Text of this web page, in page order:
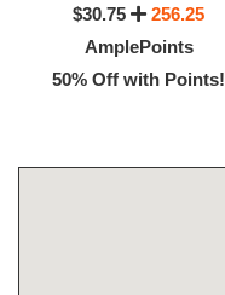
$30.75
256.25
AmplePoints
50% Off with Points!